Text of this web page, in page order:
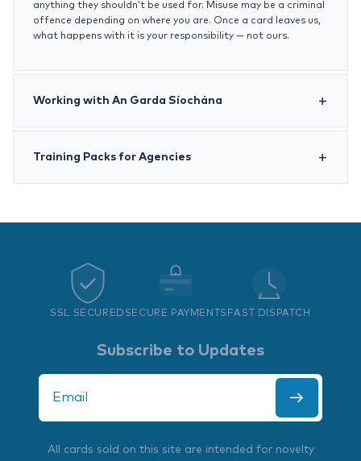
anything they shouldn’t be used for. Misuse may be a criminal
offence depending on where you are. Once a card leaves us,
what happens with it is your responsibility — not ours.
Working with An Garda Síochána
Training Packs for Agencies
SSL SECURED SECURE PAYMENTS FAST DISPATCH
Subscribe to Updates
All cards sold on this site are intended for novelty